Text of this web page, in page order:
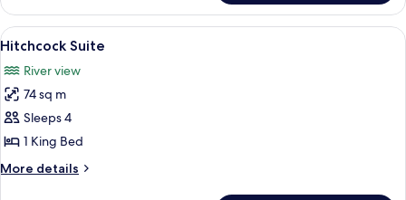
II
Suite
View
all
photos
for
Hitchcock
Suite
A modern living room with a sofa, a
6
Hitchcock Suite
River view
74 sq m
Sleeps 4
1 King Bed
More details
More